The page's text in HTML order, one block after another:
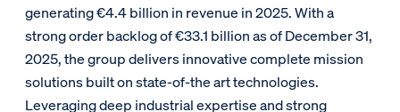
generating €4.4 billion in revenue in 2025. With a
strong order backlog of €33.1 billion as of December 31,
2025, the group delivers innovative complete mission
solutions built on state-of-the art technologies.
Leveraging deep industrial expertise and strong